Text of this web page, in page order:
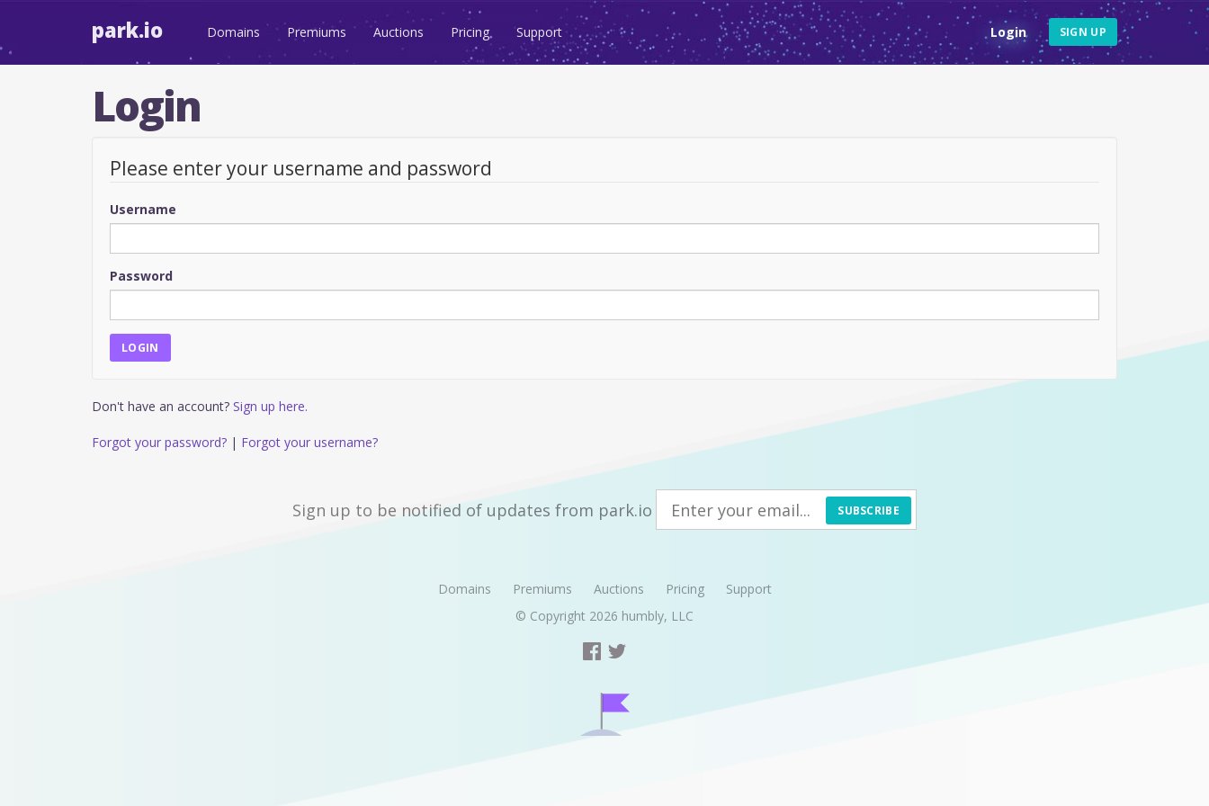
park.io Domains Premiums Auctions Pricing Support Login SIGN UP
Login
Please enter your username and password
Username
Password
Don't have an account? Sign up here.
Forgot your password? | Forgot your username?
Sign up to be notified of updates from park.io SUBSCRIBE
Domains Premiums Auctions Pricing
Support
© Copyright 2026 humbly, LLC